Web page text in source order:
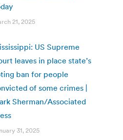
21, 2025
US Supreme
leaves in place state’s
ban for people
of some crimes |
Sherman/Associated
31, 2025